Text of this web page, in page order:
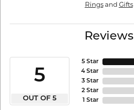
Ringsand Gifts
Reviews
5
OUT OF 5
5 Star
4 Star
3 Star
2 Star
1 Star